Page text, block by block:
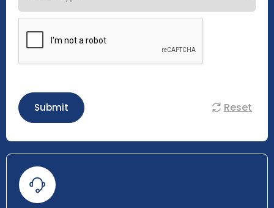
Submit Reset